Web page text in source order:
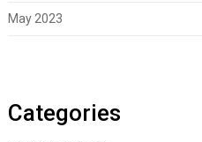
May 2023
Categories